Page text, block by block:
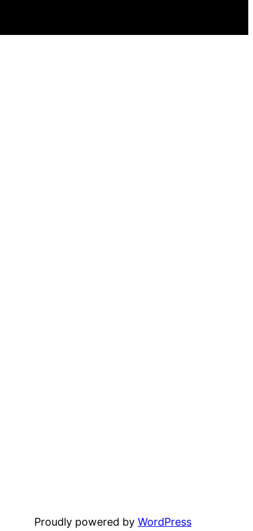
Proudly powered by WordPress